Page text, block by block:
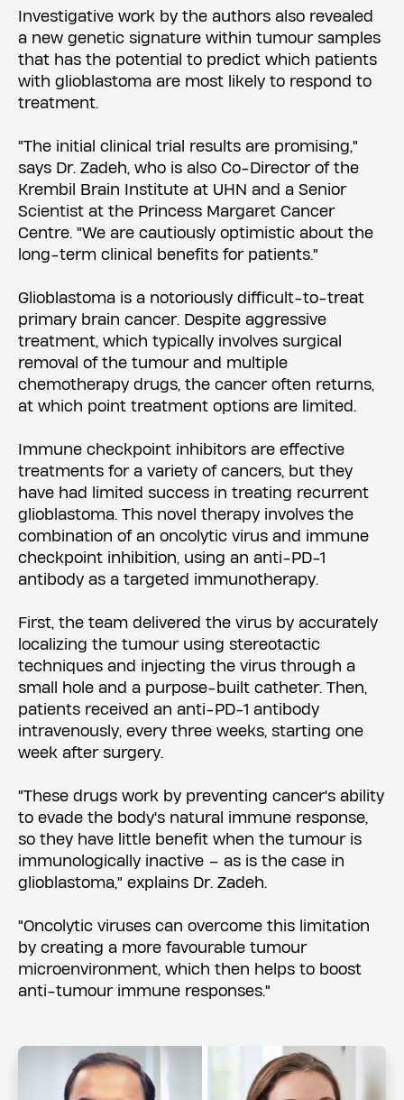
Investigative work by the authors also revealed
a new genetic signature within tumour samples
that has the potential to predict which patients
with glioblastoma are most likely to respond to
treatment.
"The initial clinical trial results are promising,"
says Dr. Zadeh, who is also Co-Director of the
Krembil Brain Institute at UHN and a Senior
Scientist at the Princess Margaret Cancer
Centre. "We are cautiously optimistic about the
long-term clinical benefits for patients."
Glioblastoma is a notoriously difficult-to-treat
primary brain cancer. Despite aggressive
treatment, which typically involves surgical
removal of the tumour and multiple
chemotherapy drugs, the cancer often returns,
at which point treatment options are limited.
Immune checkpoint inhibitors are effective
treatments for a variety of cancers, but they
have had limited success in treating recurrent
glioblastoma. This novel therapy involves the
combination of an oncolytic virus and immune
checkpoint inhibition, using an anti-PD-1
antibody as a targeted immunotherapy.
First, the team delivered the virus by accurately
localizing the tumour using stereotactic
techniques and injecting the virus through a
small hole and a purpose-built catheter. Then,
patients received an anti-PD-1 antibody
intravenously, every three weeks, starting one
week after surgery.
"These drugs work by preventing cancer's ability
to evade the body's natural immune response,
so they have little benefit when the tumour is
immunologically inactive – as is the case in
glioblastoma," explains Dr. Zadeh.
"Oncolytic viruses can overcome this limitation
by creating a more favourable tumour
microenvironment, which then helps to boost
anti-tumour immune responses."